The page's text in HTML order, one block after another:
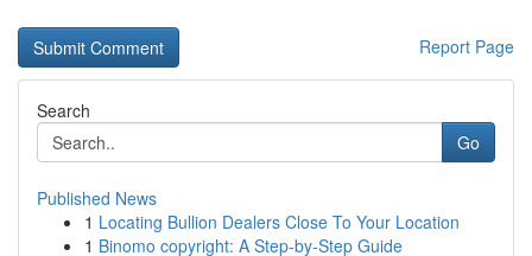
Report Page
Search
Go
Published News
1 Locating Bullion Dealers Close To Your Location
1 Binomo copyright: A Step-by-Step Guide